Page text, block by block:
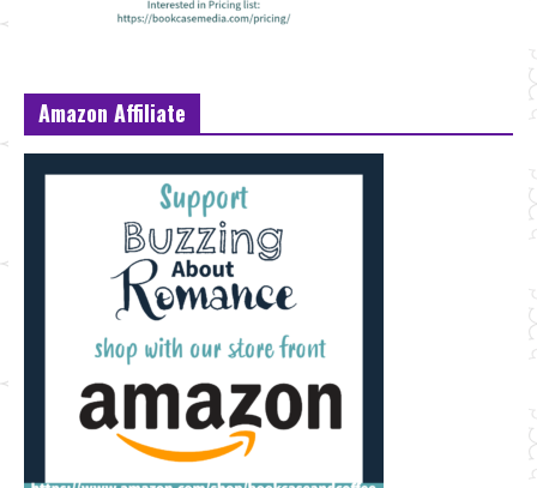
Amazon Affiliate